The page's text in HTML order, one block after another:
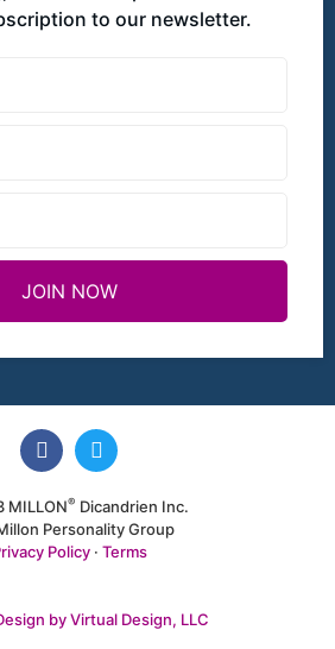
to our newsletter.
JOIN NOW
MILLON® Dicandrien Inc.
Personality Group
Policy· Terms
by Virtual Design, LLC